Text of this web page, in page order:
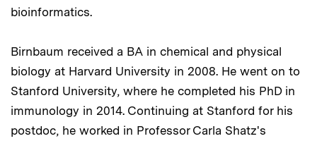
bioinformatics.
Birnbaum received a BA in chemical and physical
biology at Harvard University in 2008. He went on to
Stanford University, where he completed his PhD in
immunology in 2014. Continuing at Stanford for his
postdoc, he worked in Professor Carla Shatz's